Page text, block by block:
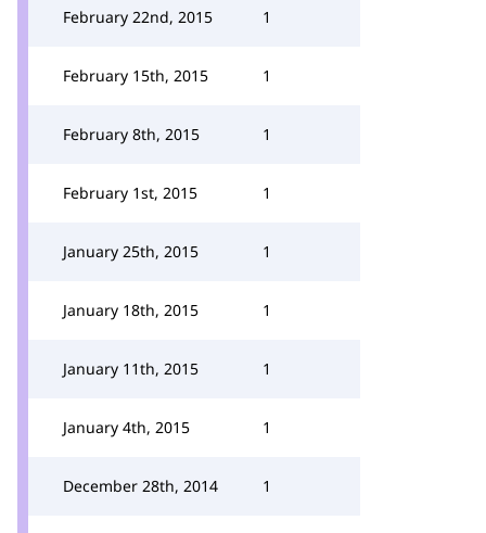
February 22nd, 2015 1
February 15th, 2015 1
February 8th, 2015 1
February 1st, 2015 1
January 25th, 2015 1
January 18th, 2015 1
January 11th, 2015 1
January 4th, 2015 1
December 28th, 2014 1